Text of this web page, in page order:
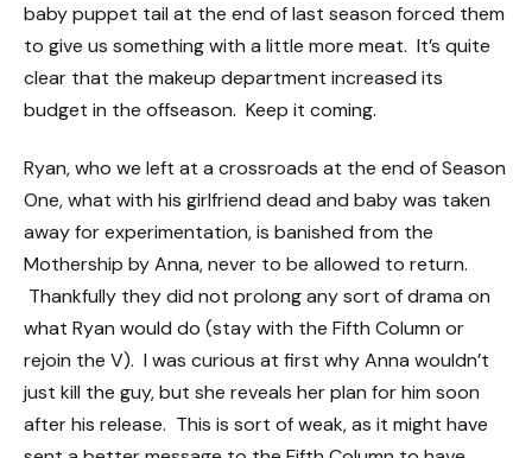
baby puppet tail at the end of last season forced them
to give us something with a little more meat. It’s quite
clear that the makeup department increased its
budget in the offseason. Keep it coming.
Ryan, who we left at a crossroads at the end of Season
One, what with his girlfriend dead and baby was taken
away for experimentation, is banished from the
Mothership by Anna, never to be allowed to return.
Thankfully they did not prolong any sort of drama on
what Ryan would do (stay with the Fifth Column or
rejoin the V). I was curious at first why Anna wouldn’t
just kill the guy, but she reveals her plan for him soon
after his release. This is sort of weak, as it might have